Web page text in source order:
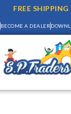
FREE SHIPPING
BECOME A DEALER